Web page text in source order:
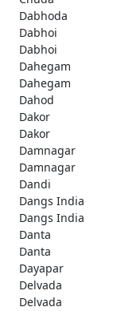
Dabhoda
Dabhoi
Dabhoi
Dahegam
Dahegam
Dahod
Dakor
Dakor
Damnagar
Damnagar
Dandi
Dangs India
Dangs India
Danta
Danta
Dayapar
Delvada
Delvada